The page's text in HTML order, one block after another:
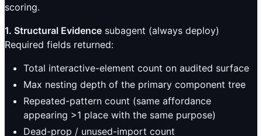
scoring.
1. Structural Evidence subagent (always deploy)
Required fields returned:
Total interactive-element count on audited surface
Max nesting depth of the primary component tree
Repeated-pattern count (same affordance
appearing >1 place with the same purpose)
Dead-prop / unused-import count